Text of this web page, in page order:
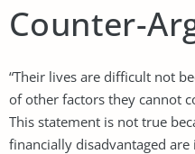
Counter-
“Their lives are difficult not
of other factors they cannot
This statement is not true
financially disadvantaged